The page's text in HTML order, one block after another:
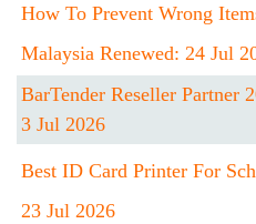
How To Prevent Wrong
Malaysia Renewed: 24 Jul
BarTender Reseller Partner
3 Jul 2026
Best ID Card Printer For
23 Jul 2026